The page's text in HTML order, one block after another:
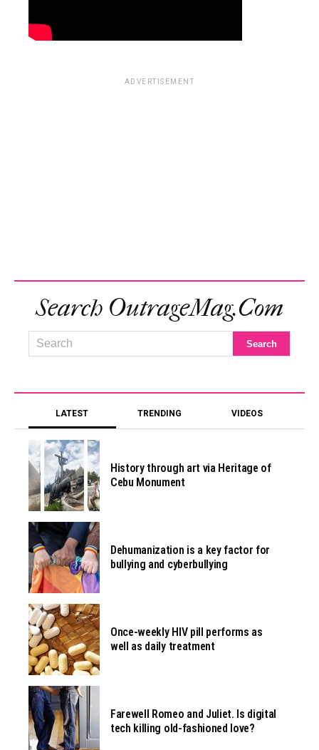
ADVERTISEMENT
Search OutrageMag.com
LATEST TRENDING VIDEOS
History through art via Heritage of
Cebu Monument
Dehumanization is a key factor for
bullying and cyberbullying
Once-weekly HIV pill performs as
well as daily treatment
Farewell Romeo and Juliet. Is digital
tech killing old-fashioned love?